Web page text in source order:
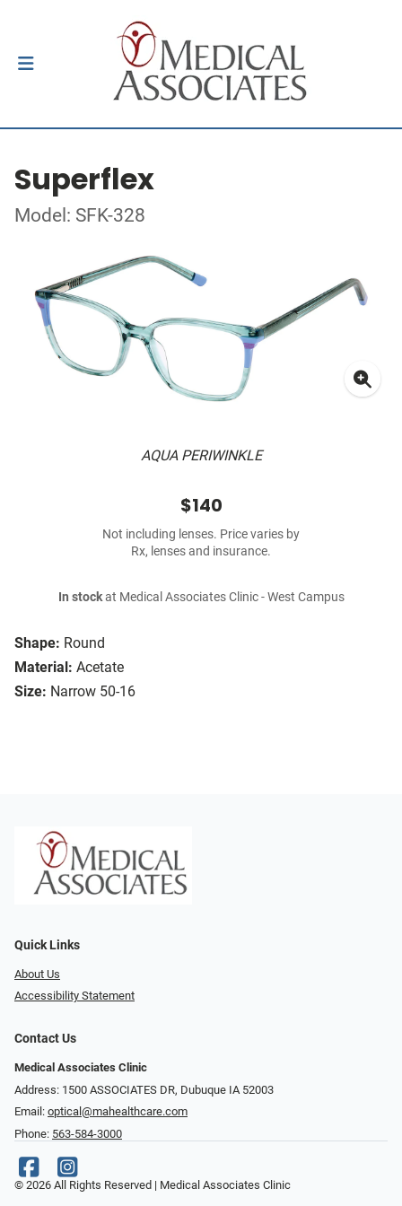
Superflex
Model: SFK-328
AQUA PERIWINKLE
Shape: Round
Material: Acetate
Size: Narrow 50-16
$140
Not including lenses. Price varies by
Rx, lenses and insurance.
In stockat Medical Associates Clinic - West Campus
Quick Links
About Us
Accessibility Statement
Contact Us
Medical Associates Clinic
Address: 1500 ASSOCIATES DR, Dubuque IA 52003
Email: optical@mahealthcare.com
Phone: 563-584-3000
© 2026 All Rights Reserved | Medical Associates Clinic